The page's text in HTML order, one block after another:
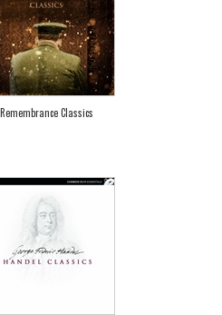
Remembrance Classics